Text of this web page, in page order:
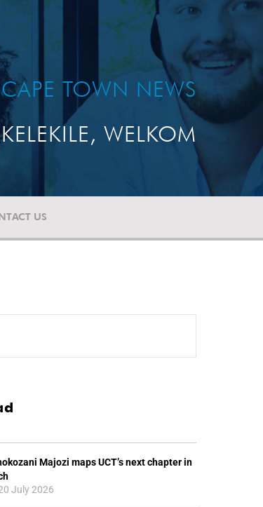
TOWN NEWS
WELKOM
US
Majozi maps UCT’s next chapter in
July 2026